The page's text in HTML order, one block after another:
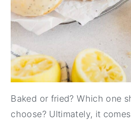
Baked or fried? Which one
choose? Ultimately, it